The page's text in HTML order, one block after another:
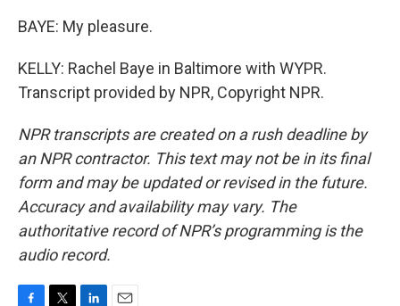
BAYE: My pleasure.
KELLY: Rachel Baye in Baltimore with WYPR.
Transcript provided by NPR, Copyright NPR.
NPR transcripts are created on a rush deadline by
an NPR contractor. This text may not be in its final
form and may be updated or revised in the future.
Accuracy and availability may vary. The
authoritative record of NPR’s programming is the
audio record.